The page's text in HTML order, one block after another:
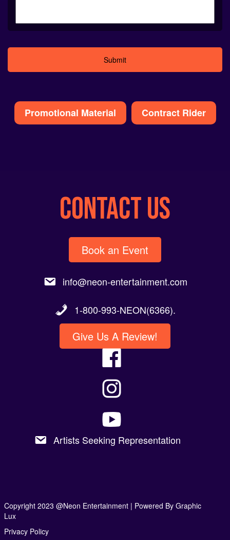
Promotional Material Contract Rider
CONTACT US
Book an Event
info@neon-entertainment.com
1-800-993-NEON(6366).
Give Us A Review!
Artists Seeking Representation
Copyright 2023 @Neon Entertainment | Powered By Graphic
Lux
Privacy Policy